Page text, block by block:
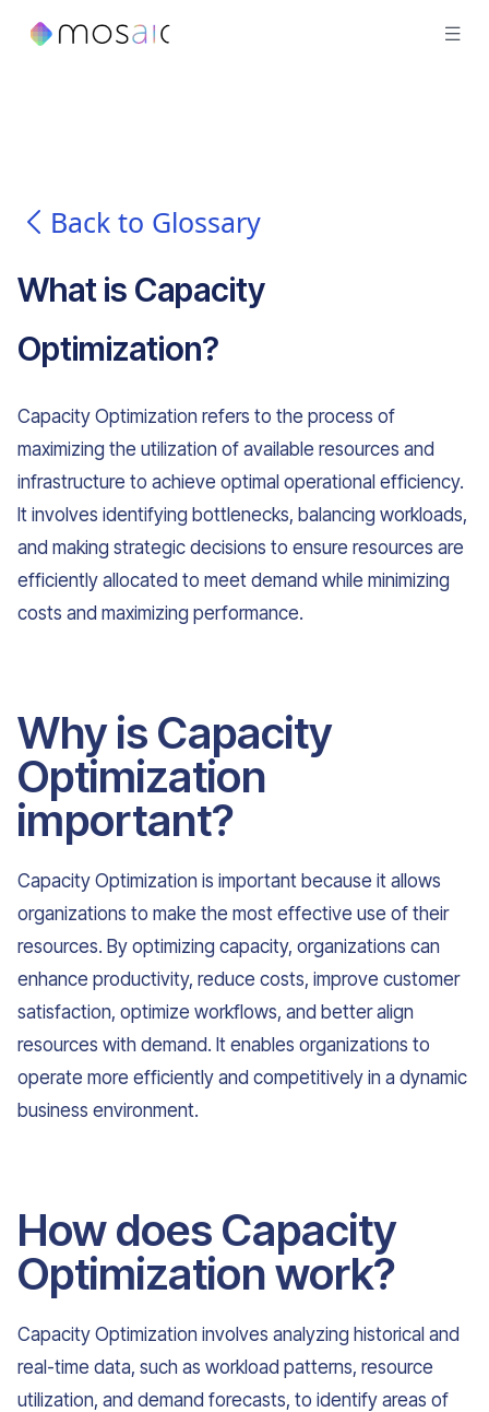
Back to Glossary
What is Capacity
Optimization?
Capacity Optimization refers to the process of
maximizing the utilization of available resources and
infrastructure to achieve optimal operational efficiency.
It involves identifying bottlenecks, balancing workloads,
and making strategic decisions to ensure resources are
efficiently allocated to meet demand while minimizing
costs and maximizing performance.
Why is Capacity
Optimization
important?
Capacity Optimization is important because it allows
organizations to make the most effective use of their
resources. By optimizing capacity, organizations can
enhance productivity, reduce costs, improve customer
satisfaction, optimize workflows, and better align
resources with demand. It enables organizations to
operate more efficiently and competitively in a dynamic
business environment.
How does Capacity
Optimization work?
Capacity Optimization involves analyzing historical and
real-time data, such as workload patterns, resource
utilization, and demand forecasts, to identify areas of